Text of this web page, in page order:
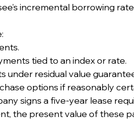
incremental borrowing
tied to an index or rate.
under residual value
options if reasonably
signs a five-year lease
the present value of these